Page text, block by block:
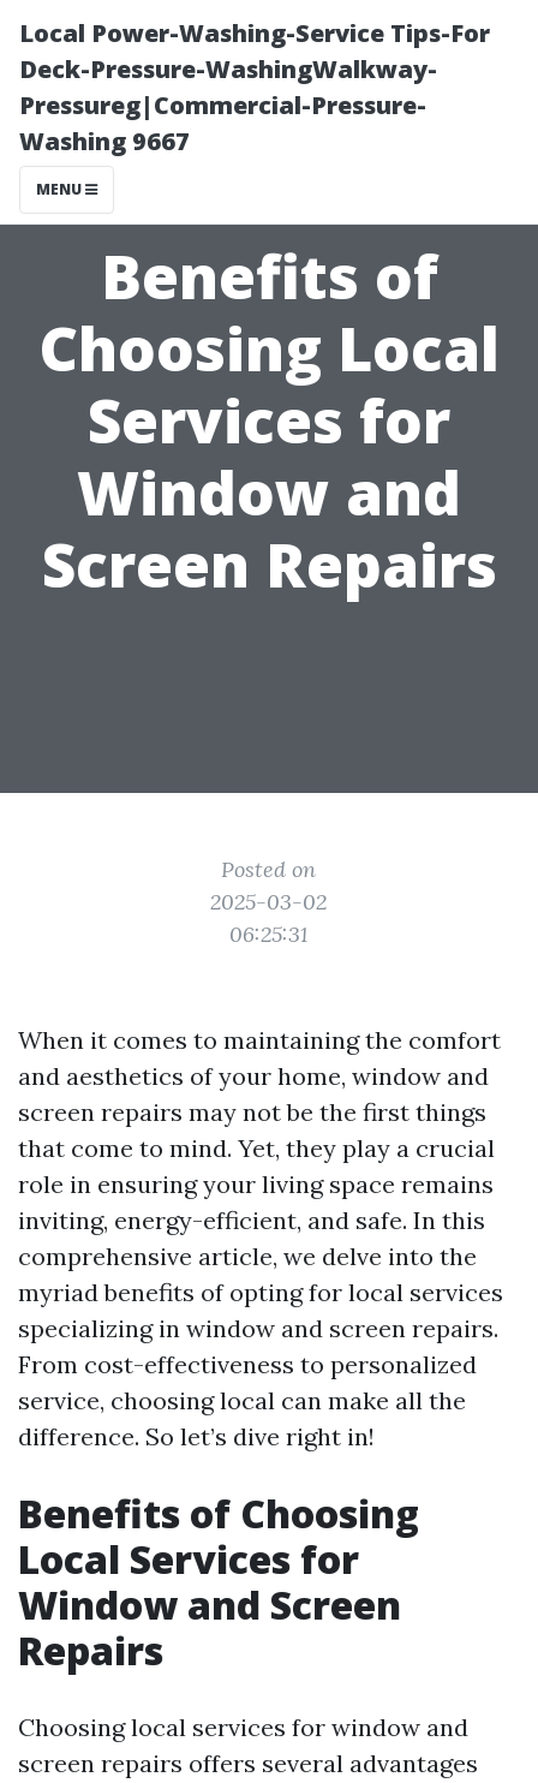
Local Power-Washing-Service Tips-For
Deck-Pressure-WashingWalkway-
Pressureg|Commercial-Pressure-
Washing 9667
MENU
Benefits of
Choosing Local
Services for
Window and
Screen Repairs
Posted on
2025-03-02
06:25:31
When it comes to maintaining the comfort
and aesthetics of your home, window and
screen repairs may not be the first things
that come to mind. Yet, they play a crucial
role in ensuring your living space remains
inviting, energy-efficient, and safe. In this
comprehensive article, we delve into the
myriad benefits of opting for local services
specializing in window and screen repairs.
From cost-effectiveness to personalized
service, choosing local can make all the
difference. So let’s dive right in!
Benefits of Choosing
Local Services for
Window and Screen
Repairs
Choosing local services for window and
screen repairs offers several advantages